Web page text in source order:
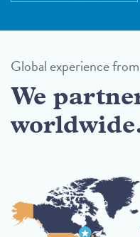
Global experience
We